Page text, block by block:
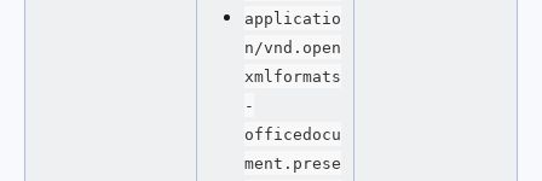
applicatio
n/vnd.open
xmlformats
-
officedocu
ment.prese